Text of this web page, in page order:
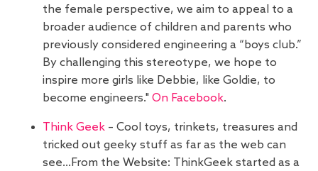
the female perspective, we aim to appeal to a
broader audience of children and parents who
previously considered engineering a “boys club.”
By challenging this stereotype, we hope to
inspire more girls like Debbie, like Goldie, to
become engineers." On Facebook.
Think Geek – Cool toys, trinkets, treasures and
tricked out geeky stuff as far as the web can
see…From the Website: ThinkGeek started as a